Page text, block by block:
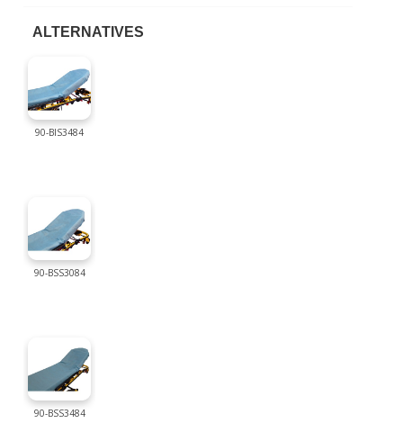
ALTERNATIVES
90-BIS3484
90-BSS3084
90-BSS3484